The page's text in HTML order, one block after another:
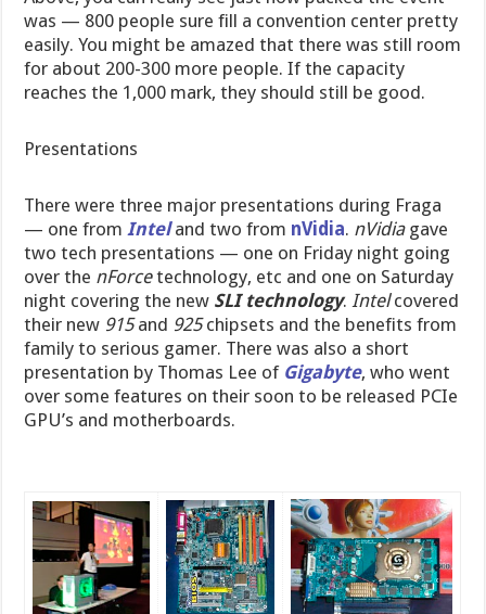
was — 800 people sure fill a convention center pretty
easily. You might be amazed that there was still room
for about 200-300 more people. If the capacity
reaches the 1,000 mark, they should still be good.
Presentations
There were three major presentations during Fraga
— one fromInteland two from nVidia. nVidiagave
two tech presentations — one on Friday night going
over the nForcetechnology, etc and one on Saturday
night covering the new SLI technology.Intelcovered
their new 915and 925chipsets and the benefits from
family to serious gamer. There was also a short
presentation by Thomas Lee of Gigabyte, who went
over some features on their soon to be released PCIe
GPU’s and motherboards.